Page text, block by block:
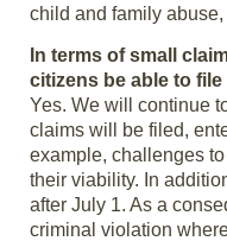
child and family
In terms of small
citizens be able to
Yes. We will continue
claims will be filed,
example, challenges
their viability. In
after July 1. As a
criminal violation